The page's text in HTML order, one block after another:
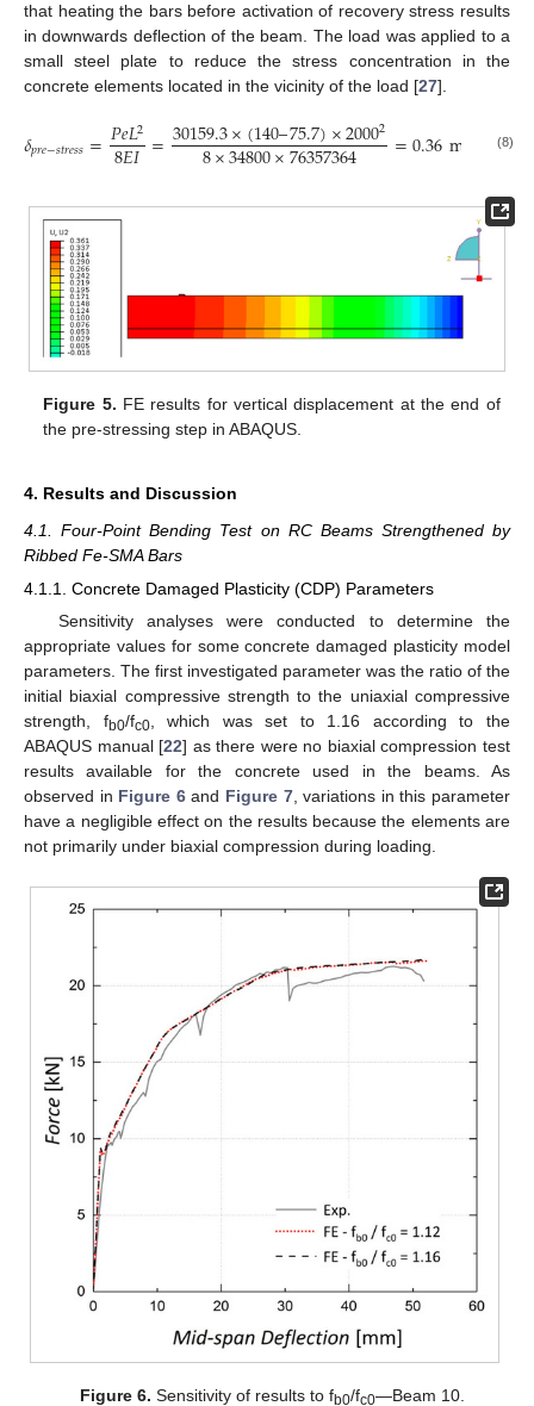
that heating the bars before activation of recovery stress results
in downwards deflection of the beam. The load was applied to a
small steel plate to reduce the stress concentration in the
concrete elements located in the vicinity of the load [27].
𝛿𝑝𝑟𝑒−𝑠𝑡𝑟𝑒𝑠𝑠=𝑃𝑒𝐿2
8𝐸𝐼=30159.3×(140–75.7)×20002
8×34800×76357364 =0.36mm (8)
Figure 5. FE results for vertical displacement at the end of
the pre-stressing step in ABAQUS.
4. Results and Discussion
4.1. Four-Point Bending Test on RC Beams Strengthened by
Ribbed Fe-SMA Bars
4.1.1. Concrete Damaged Plasticity (CDP) Parameters
Sensitivity analyses were conducted to determine the
appropriate values for some concrete damaged plasticity model
parameters. The first investigated parameter was the ratio of the
initial biaxial compressive strength to the uniaxial compressive
strength, fb0/fc0, which was set to 1.16 according to the
ABAQUS manual [22] as there were no biaxial compression test
results available for the concrete used in the beams. As
observed in Figure 6and Figure 7, variations in this parameter
have a negligible effect on the results because the elements are
not primarily under biaxial compression during loading.
Figure 6. Sensitivity of results to fb0/fc0—Beam 10.